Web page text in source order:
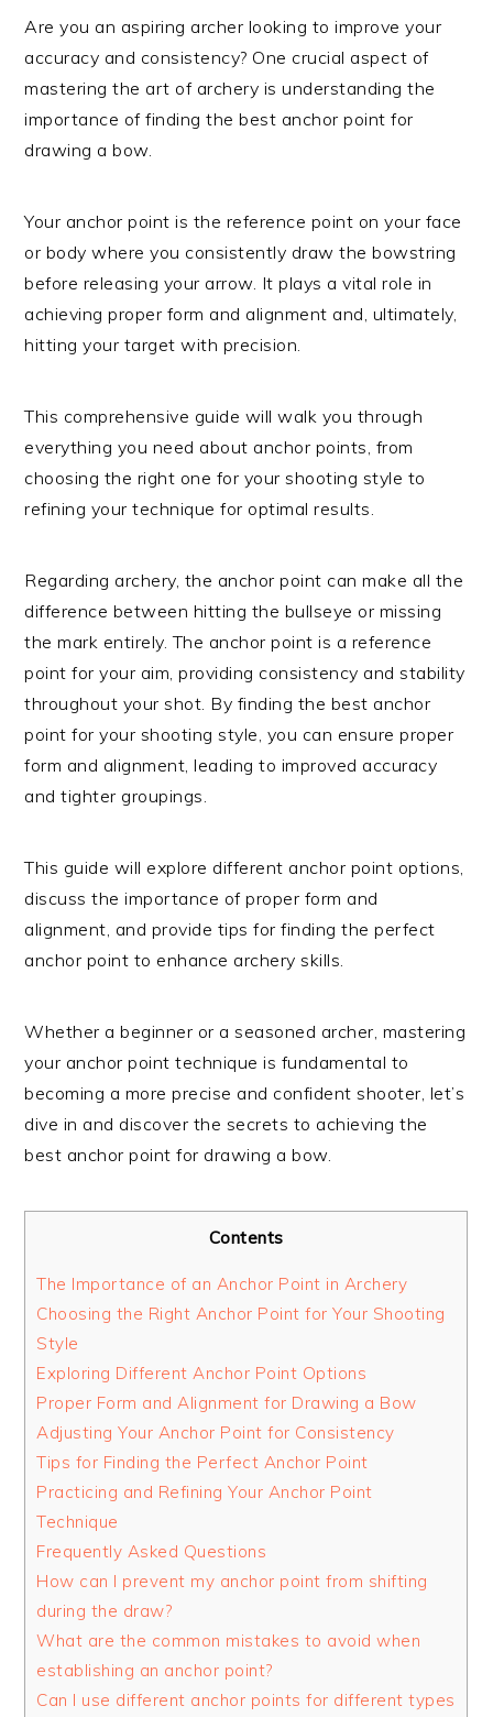
Are you an aspiring archer looking to improve your
accuracy and consistency? One crucial aspect of
mastering the art of archery is understanding the
importance of finding the best anchor point for
drawing a bow.
Your anchor point is the reference point on your face
or body where you consistently draw the bowstring
before releasing your arrow. It plays a vital role in
achieving proper form and alignment and, ultimately,
hitting your target with precision.
This comprehensive guide will walk you through
everything you need about anchor points, from
choosing the right one for your shooting style to
refining your technique for optimal results.
Regarding archery, the anchor point can make all the
difference between hitting the bullseye or missing
the mark entirely. The anchor point is a reference
point for your aim, providing consistency and stability
throughout your shot. By finding the best anchor
point for your shooting style, you can ensure proper
form and alignment, leading to improved accuracy
and tighter groupings.
This guide will explore different anchor point options,
discuss the importance of proper form and
alignment, and provide tips for finding the perfect
anchor point to enhance archery skills.
Whether a beginner or a seasoned archer, mastering
your anchor point technique is fundamental to
becoming a more precise and confident shooter, let’s
dive in and discover the secrets to achieving the
best anchor point for drawing a bow.
Contents
The Importance of an Anchor Point in Archery
Choosing the Right Anchor Point for Your Shooting
Style
Exploring Different Anchor Point Options
Proper Form and Alignment for Drawing a Bow
Adjusting Your Anchor Point for Consistency
Tips for Finding the Perfect Anchor Point
Practicing and Refining Your Anchor Point
Technique
Frequently Asked Questions
How can I prevent my anchor point from shifting
during the draw?
What are the common mistakes to avoid when
establishing an anchor point?
Can I use different anchor points for different types